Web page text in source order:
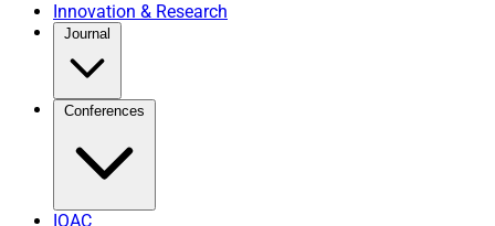
Innovation & Research
Journal
Conferences
IQAC